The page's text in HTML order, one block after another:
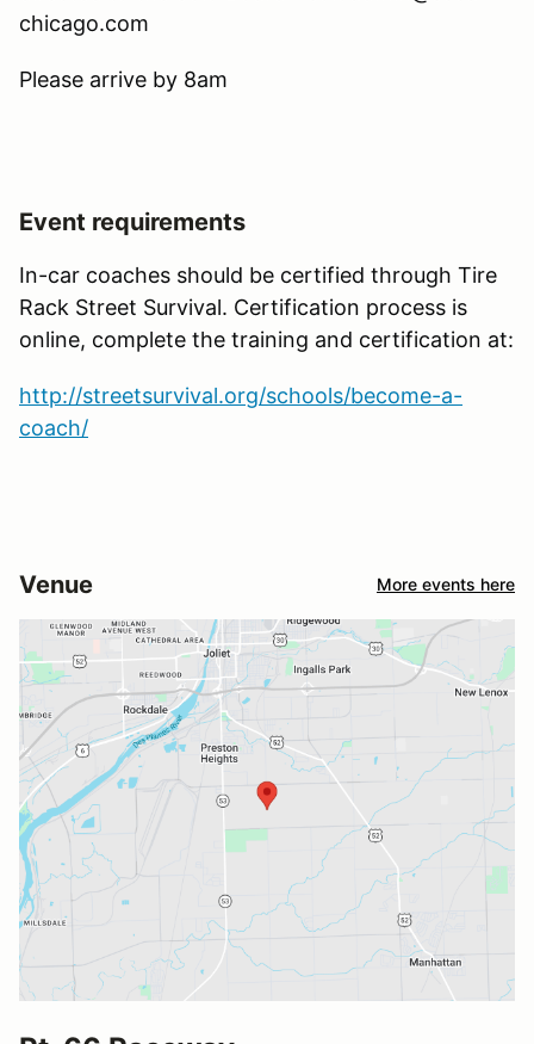
chicago.com
Please arrive by 8am
Event requirements
In-car coaches should be certified through Tire
Rack Street Survival. Certification process is
online, complete the training and certification at:
http://streetsurvival.org/schools/become-a-
coach/
Venue More events here